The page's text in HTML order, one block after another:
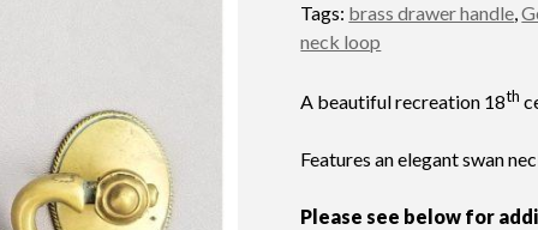
Tags: brass drawer handle,
neck loop
A beautiful recreation 18th
Features an elegant swan
Please see below for